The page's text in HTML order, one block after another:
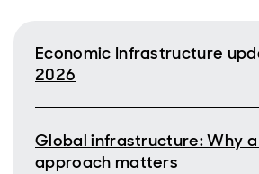
Economic Infrastructure
2026
Global infrastructure: Why
approach matters